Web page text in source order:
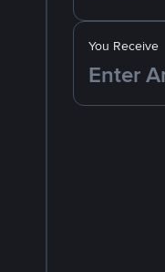
You Receive